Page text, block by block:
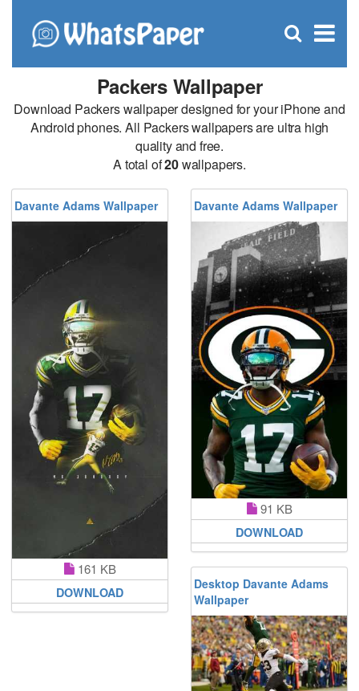
×
Open
Packers Wallpaper
Download Packers wallpaper designed for your iPhone and
Android phones. All Packers wallpapers are ultra high
quality and free.
A total of20wallpapers.
Davante Adams Wallpaper
161 KB
DOWNLOAD
Davante Adams Wallpaper
91 KB
DOWNLOAD
Desktop Davante Adams
Wallpaper